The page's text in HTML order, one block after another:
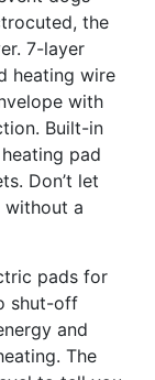
the
7-layer
heating wire
with
Built-in
pad
Don’t let
without a
pads for
shut-off
and
The